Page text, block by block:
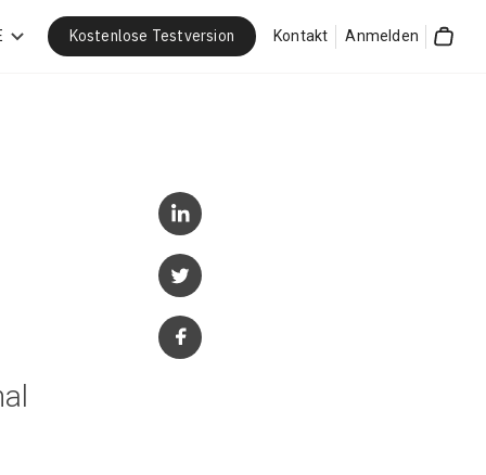
Kostenlose Testversion Kontakt Anmelden